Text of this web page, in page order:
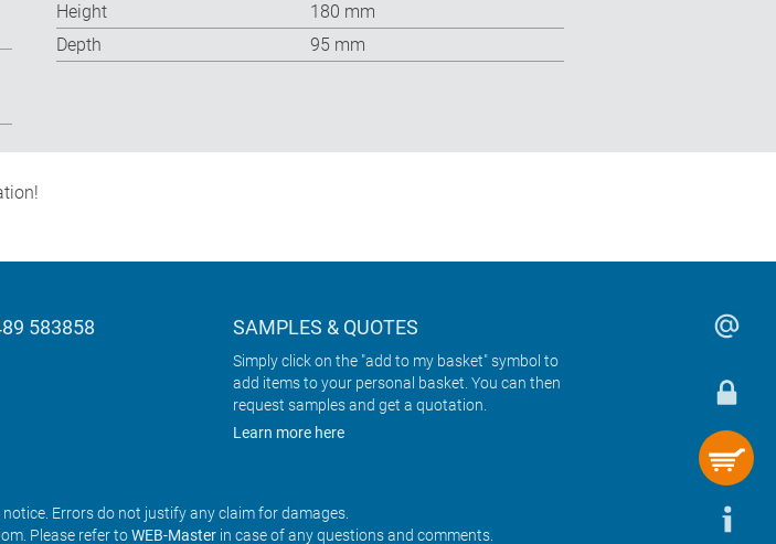
Height
180 mm
Depth
95 mm
583858 SAMPLES & QUOTES
Simply click on the "add to my basket" symbol to
add items to your personal basket. You can then
request samples and get a quotation.
Learn more here
Errors do not justify any claim for damages.
Please refer toWEB-Masterin case of any questions and comments.